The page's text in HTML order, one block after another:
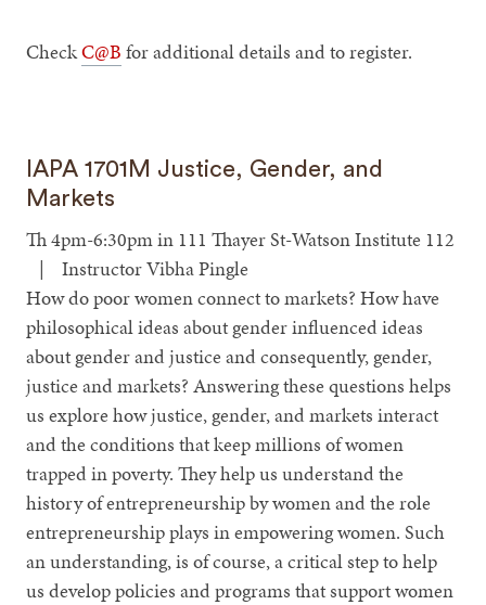
CheckC@B for additional details and to register.
IAPA 1701M Justice, Gender, and
Markets
Th 4pm-6:30pm in 111 Thayer St-Watson Institute 112
| Instructor Vibha Pingle
How do poor women connect to markets? How have
philosophical ideas about gender influenced ideas
about gender and justice and consequently, gender,
justice and markets? Answering these questions helps
us explore how justice, gender, and markets interact
and the conditions that keep millions of women
trapped in poverty. They help us understand the
history of entrepreneurship by women and the role
entrepreneurship plays in empowering women. Such
an understanding, is of course, a critical step to help
us develop policies and programs that support women